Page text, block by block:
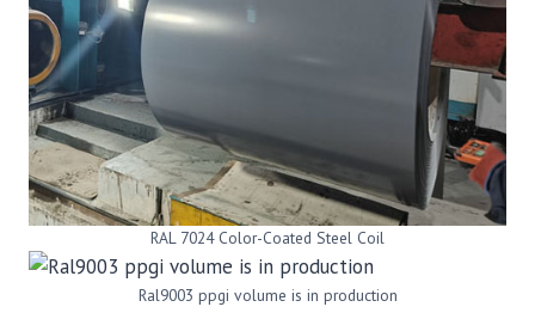
RAL 7024 Color-Coated Steel Coil
Ral9003 ppgi volume is in production